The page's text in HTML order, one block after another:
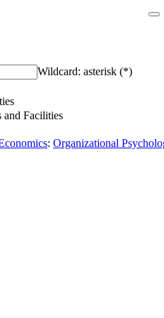
Wildcard: asterisk (*)
and Facilities
: Organizational